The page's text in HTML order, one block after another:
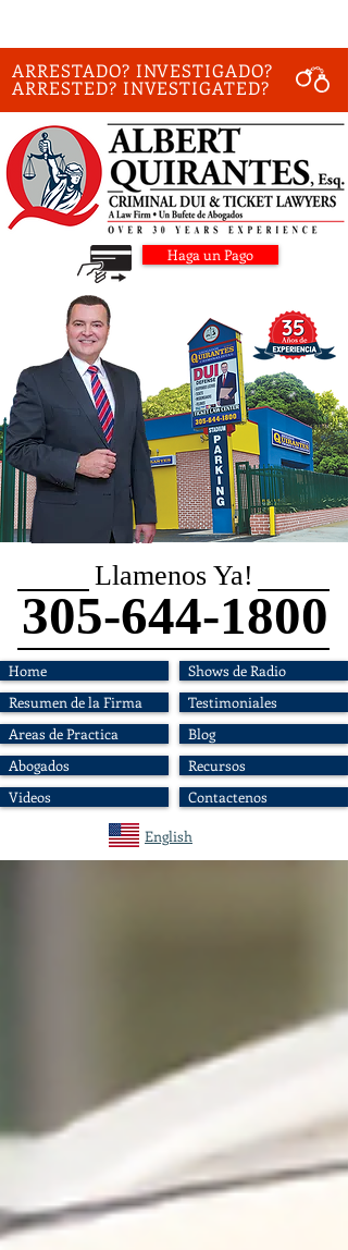
ARRESTADO? INVESTIGADO?
ARRESTED? INVESTIGATED?
Haga un Pago
Llamenos Ya!
305-644-1800
Home
Resumen de la Firma
Areas de Practica
Abogados
Videos
Shows de Radio
Testimoniales
Blog
Recursos
Contactenos
English